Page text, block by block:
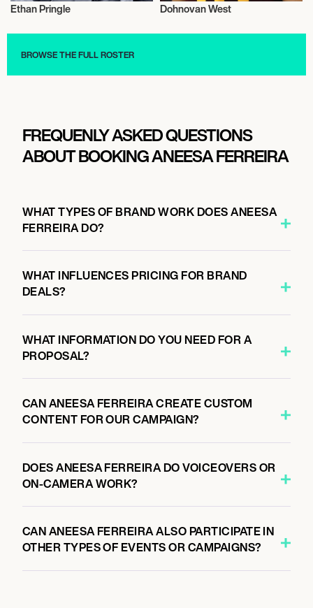
Sport Climbing
Ethan Pringle Dohnovan West
BROWSE THE FULL ROSTER
FREQUENLY ASKED QUESTIONS
ABOUT BOOKING ANEESA FERREIRA
WHAT TYPES OF BRAND WORK DOES ANEESA
FERREIRA DO?
WHAT INFLUENCES PRICING FOR BRAND
DEALS?
WHAT INFORMATION DO YOU NEED FOR A
PROPOSAL?
CAN ANEESA FERREIRA CREATE CUSTOM
CONTENT FOR OUR CAMPAIGN?
DOES ANEESA FERREIRA DO VOICEOVERS OR
ON-CAMERA WORK?
CAN ANEESA FERREIRA ALSO PARTICIPATE IN
OTHER TYPES OF EVENTS OR CAMPAIGNS?